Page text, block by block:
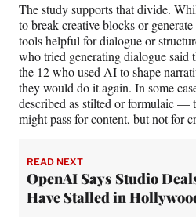
The study supports that divide.
to break creative blocks or
tools helpful for dialogue or
who tried generating dialogue said
the 12 who used AI to shape
they would do it again. In some
described as stilted or formulaic —
might pass for content, but not for
READ NEXT
OpenAI Says Studio
Have Stalled in